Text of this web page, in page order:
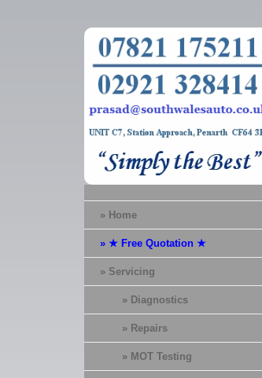
» Home
» ★ Free Quotation ★
» Servicing
» Diagnostics
» Repairs
» MOT Testing